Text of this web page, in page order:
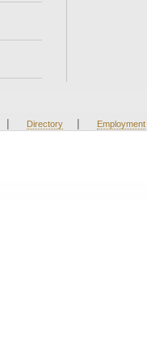
| Directory | Employment